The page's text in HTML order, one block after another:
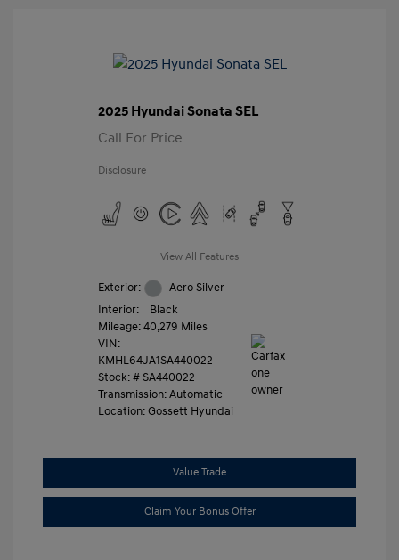
2025 Hyundai Sonata SEL
Call For Price
Disclosure
View All Features
Exterior:
Aero Silver
Interior:
Black
Mileage: 40,279 Miles
VIN:
KMHL64JA1SA440022
Stock: #SA440022
Transmission: Automatic
Location: Gossett Hyundai
Value Trade
Claim Your Bonus Offer